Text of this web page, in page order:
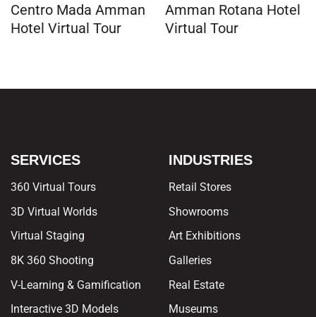
Centro Mada Amman
Hotel Virtual Tour
Amman Rotana Hotel
Virtual Tour
SERVICES
360 Virtual Tours
3D Virtual Worlds
Virtual Staging
8K 360 Shooting
V-Learning & Gamification
Interactive 3D Models
INDUSTRIES
Retail Stores
Showrooms
Art Exhibitions
Galleries
Real Estate
Museums